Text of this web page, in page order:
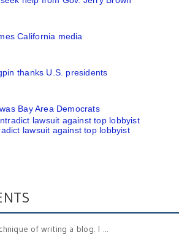
California media
thanks U.S. presidents
Bay Area Democrats
lawsuit against top lobbyist
of writing a blog. I ...